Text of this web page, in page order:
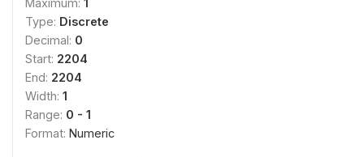
Maximum: 1
Type: Discrete
Decimal: 0
Start: 2204
End: 2204
Width: 1
Range: 0 - 1
Format: Numeric